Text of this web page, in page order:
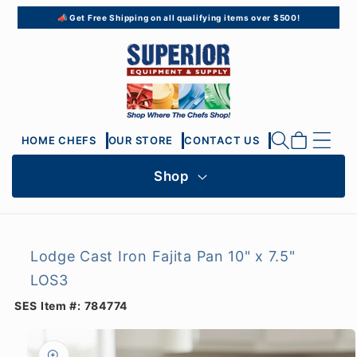
📣 Get Free Shipping on all qualifying items over $500!
Skip to
content
HOME CHEFS OUR STORE CONTACT US Cart
Shop
Lodge Cast Iron Fajita Pan 10" x 7.5"
LOS3
SES Item #: 784774
product